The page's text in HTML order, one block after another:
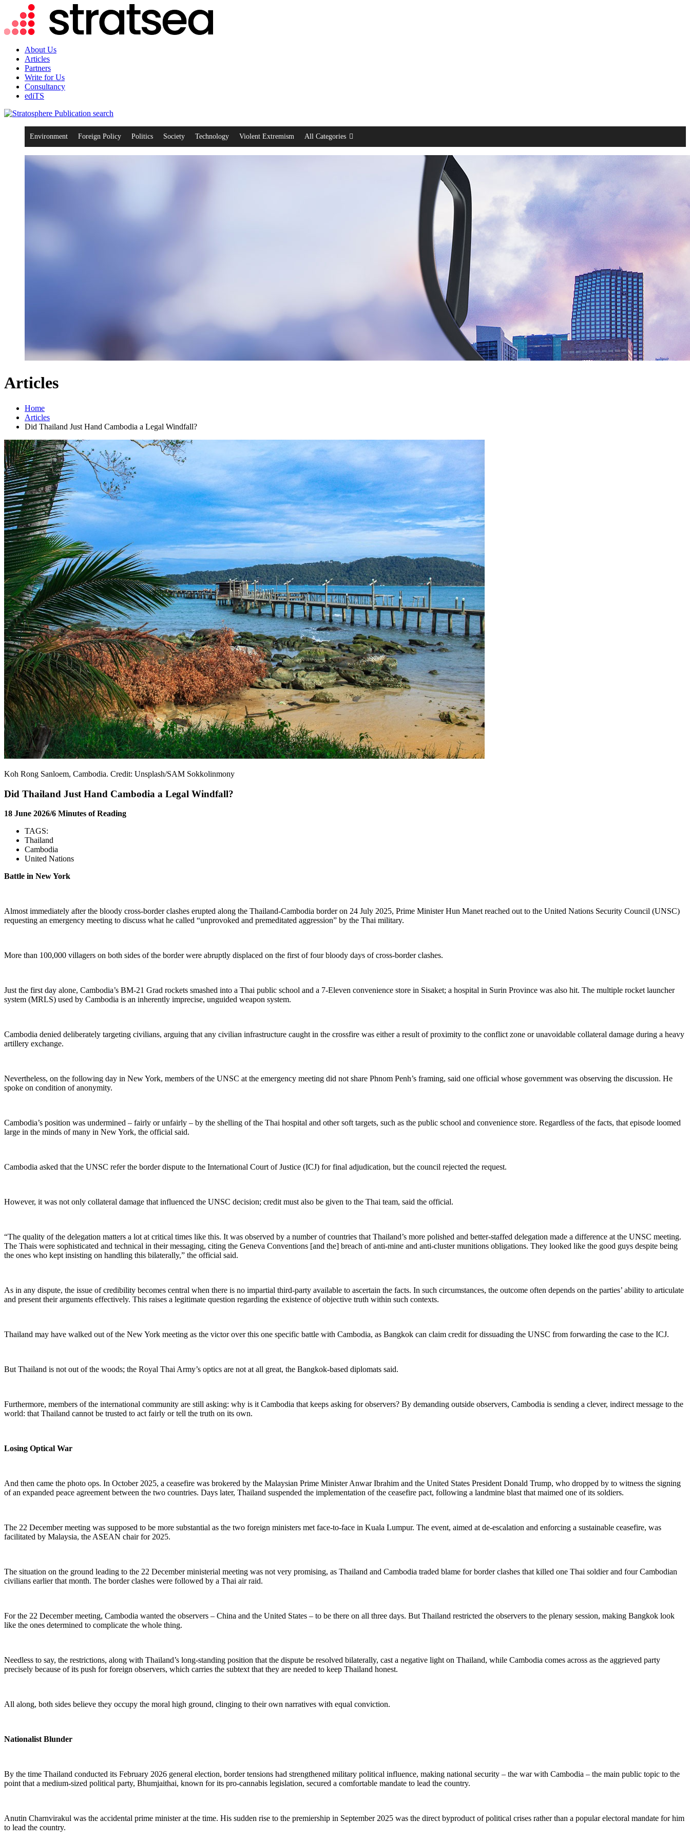
About Us
Articles
Partners
Write for Us
Consultancy
ediTS
search
Environment Foreign Policy Politics Society Technology Violent Extremism All Categories
Articles
Home
Articles
Did Thailand Just Hand Cambodia a Legal Windfall?
Koh Rong Sanloem, Cambodia. Credit: Unsplash/SAM Sokkolinmony
Did Thailand Just Hand Cambodia a Legal Windfall?
18 June 2026/6 Minutes of Reading
TAGS:
Thailand
Cambodia
United Nations
Battle in New York
Almost immediately after the bloody cross-border clashes erupted along the Thailand-Cambodia border on 24 July 2025, Prime Minister Hun Manet reached out to the United Nations Security Council (UNSC)
requesting an emergency meeting to discuss what he called “unprovoked and premeditated aggression” by the Thai military.
More than 100,000 villagers on both sides of the border were abruptly displaced on the first of four bloody days of cross-border clashes.
Just the first day alone, Cambodia’s BM-21 Grad rockets smashed into a Thai public school and a 7-Eleven convenience store in Sisaket; a hospital in Surin Province was also hit. The multiple rocket launcher
system (MRLS) used by Cambodia is an inherently imprecise, unguided weapon system.
Cambodia denied deliberately targeting civilians, arguing that any civilian infrastructure caught in the crossfire was either a result of proximity to the conflict zone or unavoidable collateral damage during a heavy
artillery exchange.
Nevertheless, on the following day in New York, members of the UNSC at the emergency meeting did not share Phnom Penh’s framing, said one official whose government was observing the discussion. He
spoke on condition of anonymity.
Cambodia’s position was undermined – fairly or unfairly – by the shelling of the Thai hospital and other soft targets, such as the public school and convenience store. Regardless of the facts, that episode loomed
large in the minds of many in New York, the official said.
Cambodia asked that the UNSC refer the border dispute to the International Court of Justice (ICJ) for final adjudication, but the council rejected the request.
However, it was not only collateral damage that influenced the UNSC decision; credit must also be given to the Thai team, said the official.
“The quality of the delegation matters a lot at critical times like this. It was observed by a number of countries that Thailand’s more polished and better-staffed delegation made a difference at the UNSC meeting.
The Thais were sophisticated and technical in their messaging, citing the Geneva Conventions [and the] breach of anti-mine and anti-cluster munitions obligations. They looked like the good guys despite being
the ones who kept insisting on handling this bilaterally,” the official said.
As in any dispute, the issue of credibility becomes central when there is no impartial third-party available to ascertain the facts. In such circumstances, the outcome often depends on the parties’ ability to articulate
and present their arguments effectively. This raises a legitimate question regarding the existence of objective truth within such contexts.
Thailand may have walked out of the New York meeting as the victor over this one specific battle with Cambodia, as Bangkok can claim credit for dissuading the UNSC from forwarding the case to the ICJ.
But Thailand is not out of the woods; the Royal Thai Army’s optics are not at all great, the Bangkok-based diplomats said.
Furthermore, members of the international community are still asking: why is it Cambodia that keeps asking for observers? By demanding outside observers, Cambodia is sending a clever, indirect message to the
world: that Thailand cannot be trusted to act fairly or tell the truth on its own.
Losing Optical War
And then came the photo ops. In October 2025, a ceasefire was brokered by the Malaysian Prime Minister Anwar Ibrahim and the United States President Donald Trump, who dropped by to witness the signing
of an expanded peace agreement between the two countries. Days later, Thailand suspended the implementation of the ceasefire pact, following a landmine blast that maimed one of its soldiers.
The 22 December meeting was supposed to be more substantial as the two foreign ministers met face-to-face in Kuala Lumpur. The event, aimed at de-escalation and enforcing a sustainable ceasefire, was
facilitated by Malaysia, the ASEAN chair for 2025.
The situation on the ground leading to the 22 December ministerial meeting was not very promising, as Thailand and Cambodia traded blame for border clashes that killed one Thai soldier and four Cambodian
civilians earlier that month. The border clashes were followed by a Thai air raid.
For the 22 December meeting, Cambodia wanted the observers – China and the United States – to be there on all three days. But Thailand restricted the observers to the plenary session, making Bangkok look
like the ones determined to complicate the whole thing.
Needless to say, the restrictions, along with Thailand’s long-standing position that the dispute be resolved bilaterally, cast a negative light on Thailand, while Cambodia comes across as the aggrieved party
precisely because of its push for foreign observers, which carries the subtext that they are needed to keep Thailand honest.
All along, both sides believe they occupy the moral high ground, clinging to their own narratives with equal conviction.
Nationalist Blunder
By the time Thailand conducted its February 2026 general election, border tensions had strengthened military political influence, making national security – the war with Cambodia – the main public topic to the
point that a medium-sized political party, Bhumjaithai, known for its pro-cannabis legislation, secured a comfortable mandate to lead the country.
Anutin Charnvirakul was the accidental prime minister at the time. His sudden rise to the premiership in September 2025 was the direct byproduct of political crises rather than a popular electoral mandate for him
to lead the country.